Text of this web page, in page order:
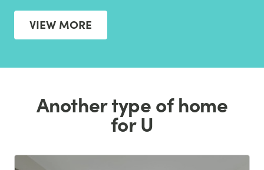
VIEW MORE
Another type of home
for U